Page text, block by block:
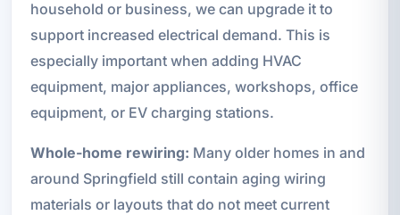
household or business, we can upgrade it to
support increased electrical demand. This is
especially important when adding HVAC
equipment, major appliances, workshops, office
equipment, or EV charging stations.
Whole-home rewiring: Many older homes in and
around Springfield still contain aging wiring
materials or layouts that do not meet current